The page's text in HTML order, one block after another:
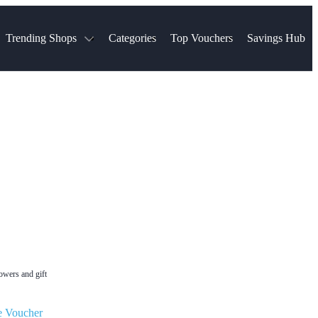
Trending Shops Categories Top Vouchers Savings Hub
and gift
Voucher